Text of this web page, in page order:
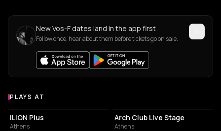
New Vos-F dates land in the app first
Follow once, hear about them before tickets go on sale.
Venues where Vos-F plays
PLAYS AT
LIVE MUSIC VENUE
ILION Plus
Athens
Arch Club Live Stage
Athens